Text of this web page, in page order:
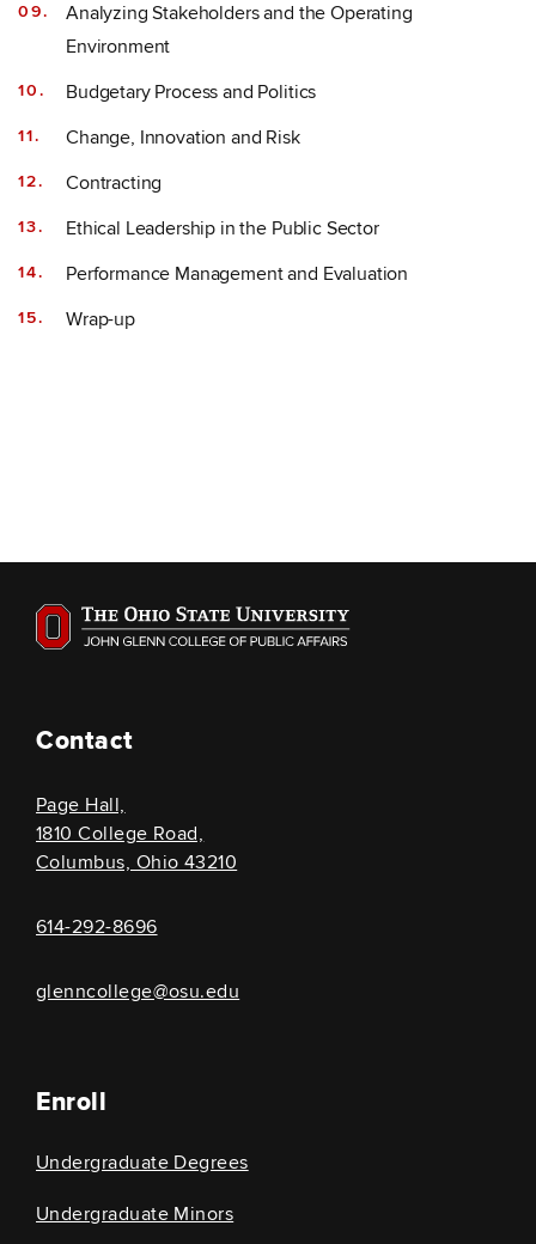
Analyzing Stakeholders and the Operating
Environment
Budgetary Process and Politics
Change, Innovation and Risk
Contracting
Ethical Leadership in the Public Sector
Performance Management and Evaluation
Wrap-up
Contact
Page Hall,
1810 College Road,
Columbus, Ohio 43210
614-292-8696
glenncollege@osu.edu
Enroll
Undergraduate Degrees
Undergraduate Minors